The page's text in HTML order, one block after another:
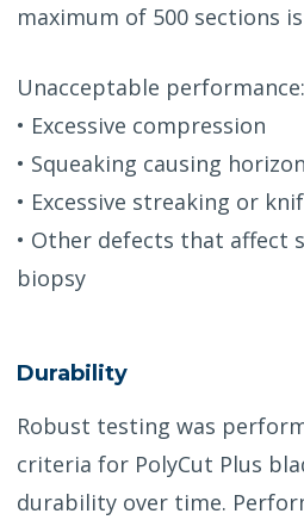
maximum of 500 sections
Unacceptable performance:
• Excessive compression
• Squeaking causing
• Excessive streaking or
• Other defects that affect
biopsy
Durability
Robust testing was
criteria for PolyCut Plus
durability over time.